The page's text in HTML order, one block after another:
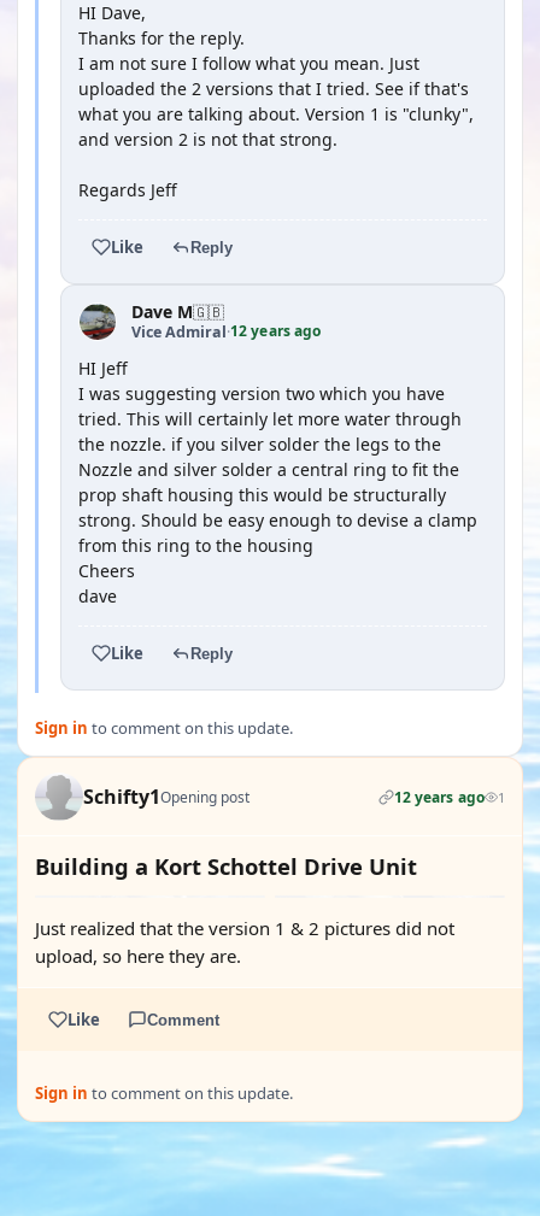
HI Dave,
Thanks for the reply.
I am not sure I follow what you mean. Just
uploaded the 2 versions that I tried. See if that's
what you are talking about. Version 1 is "clunky",
and version 2 is not that strong.
Regards Jeff
Like Reply
Dave M🇬🇧
Vice Admiral·12 years ago
HI Jeff
I was suggesting version two which you have
tried. This will certainly let more water through
the nozzle. if you silver solder the legs to the
Nozzle and silver solder a central ring to fit the
prop shaft housing this would be structurally
strong. Should be easy enough to devise a clamp
from this ring to the housing
Cheers
dave
Like Reply
Sign in to comment on this update.
Schifty1Opening post 12 years ago 1
Building a Kort Schottel Drive Unit
Just realized that the version 1 & 2 pictures did not
upload, so here they are.
Like Comment
Sign in to comment on this update.